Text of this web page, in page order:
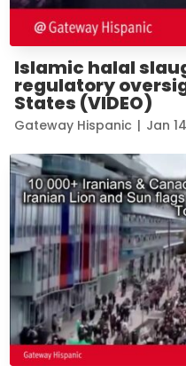
Islamic halal
regulatory
States (VIDEO)
Gateway Hispanic | Jan